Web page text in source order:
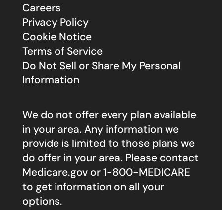
Careers
Privacy Policy
Cookie Notice
Terms of Service
Do Not Sell or Share My Personal
Information
We do not offer every plan available
in your area. Any information we
provide is limited to those plans we
do offer in your area. Please contact
Medicare.govor 1-800-MEDICARE
to get information on all your
options.